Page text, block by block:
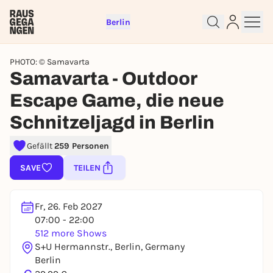
Berlin
PHOTO: © Samavarta
Samavarta - Outdoor
Escape Game, die neue
Schnitzeljagd in Berlin
Gefällt259 Personen
SAVE TEILEN
Fr, 26. Feb 2027
07:00 - 22:00
512 more Shows
S+U Hermannstr., Berlin, Germany
Berlin
Sign up for free and get started
right away
To like events, follow pages, or participate in
lotteries, you need a free Rausgegangen account.